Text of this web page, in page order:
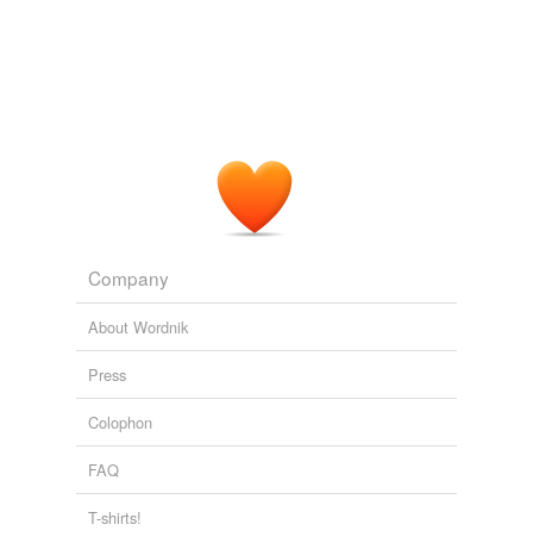
Company
About Wordnik
Press
Colophon
FAQ
T-shirts!